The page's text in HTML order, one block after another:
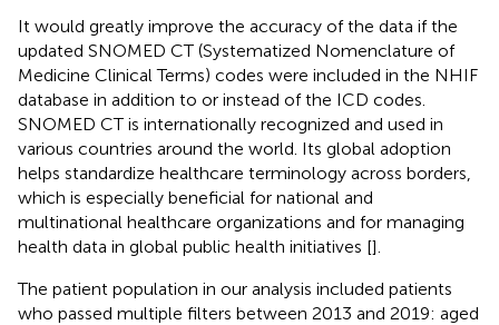
It would greatly improve the accuracy of the data if the
updated SNOMED CT (Systematized Nomenclature of
Medicine Clinical Terms) codes were included in the NHIF
database in addition to or instead of the ICD codes.
SNOMED CT is internationally recognized and used in
various countries around the world. Its global adoption
helps standardize healthcare terminology across borders,
which is especially beneficial for national and
multinational healthcare organizations and for managing
health data in global public health initiatives [].
The patient population in our analysis included patients
who passed multiple filters between 2013 and 2019: aged